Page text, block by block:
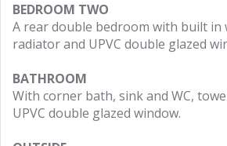
BEDROOM TWO
A rear double bedroom with built in
radiator and UPVC double glazed
BATHROOM
With corner bath, sink and WC,
UPVC double glazed window.